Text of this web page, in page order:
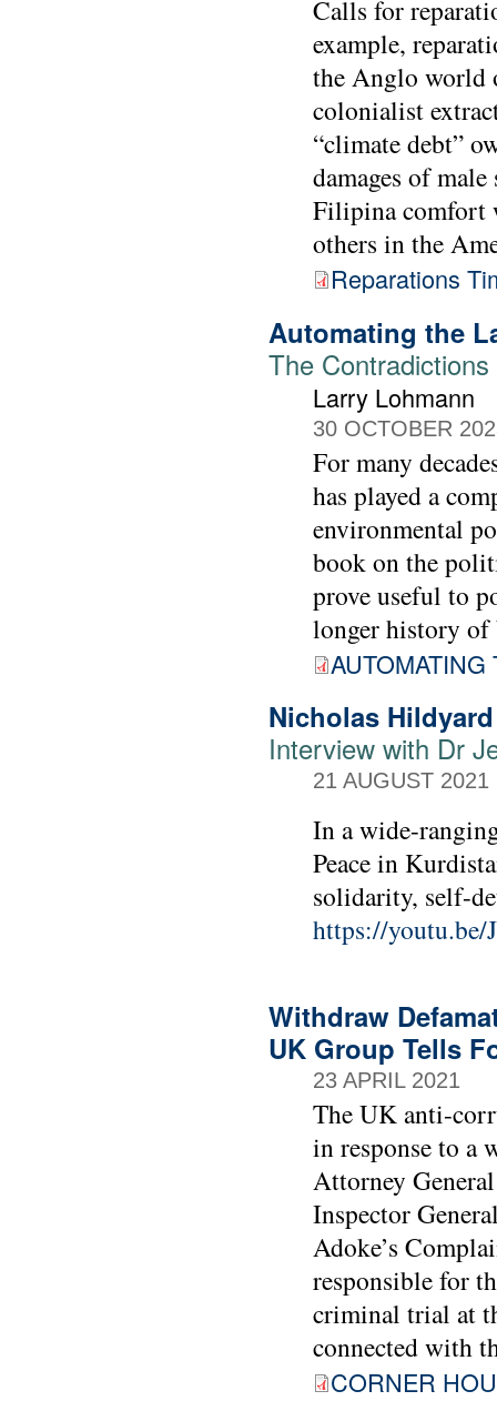
Calls for
example,
the Anglo world
colonialist
“climate debt”
damages of
Filipina comfort
others in the
Reparations
Automating the
The
Larry Lohmann
30 OCTOBER
For many
has played a
environmental
book on the
prove useful to
longer history of
Nicholas
Interview with Dr
21 AUGUST 2021
In a wide-
Peace in
solidarity, self-
https://youtu.be/
Withdraw
UK Group Tells
23 APRIL 2021
The UK anti-
in response to a
Attorney
Inspector
Adoke’s
responsible for
criminal trial at
connected with
CORNER